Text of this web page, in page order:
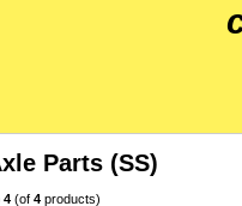
Parts (SS)
4 (of 4 products)